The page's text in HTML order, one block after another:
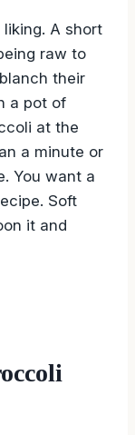
A short
raw to
their
a pot of
at the
a minute or
You want a
Soft
it and